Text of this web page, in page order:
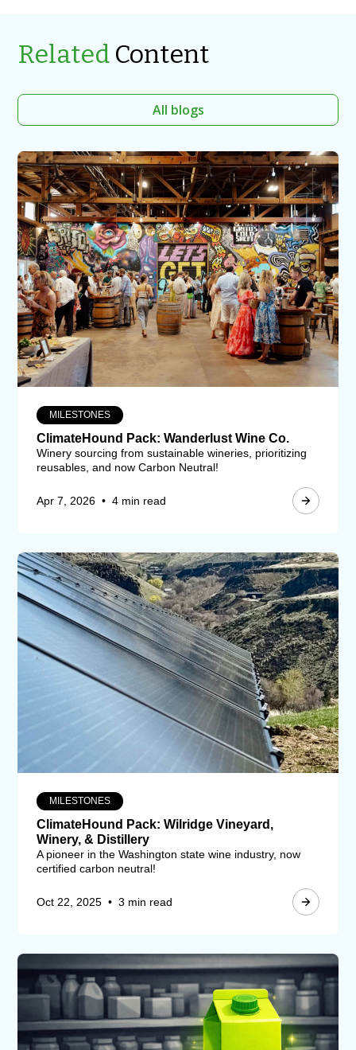
Related Content
All blogs
MILESTONES
ClimateHound Pack: Wanderlust Wine Co.
Winery sourcing from sustainable wineries, prioritizing
reusables, and now Carbon Neutral!
Apr 7, 2026 • 4 min read
MILESTONES
ClimateHound Pack: Wilridge Vineyard,
Winery, & Distillery
A pioneer in the Washington state wine industry, now
certified carbon neutral!
Oct 22, 2025 • 3 min read